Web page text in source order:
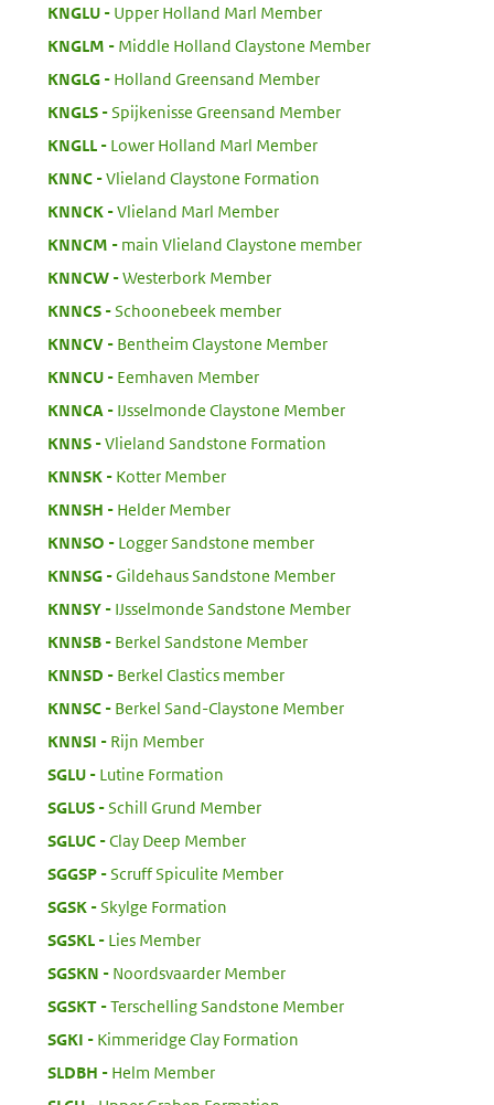
KNGLU:
Upper Holland Marl Member
KNGLM
Middle Holland Claystone Member
KNGLG:
Holland Greensand Member
KNGLS:
Spijkenisse Greensand Member
KNGLL
Lower Holland Marl Member
KNNC:
Vlieland Claystone Formation
KNNCK:
Vlieland Marl Member
KNNCM
main Vlieland Claystone member
KNNCW:
Westerbork Member
KNNCS:
Schoonebeek member
KNNCV:
Bentheim Claystone Member
KNNCU:
Eemhaven Member
KNNCA
IJsselmonde Claystone Member
KNNS:
Vlieland Sandstone Formation
KNNSK:
Kotter Member
KNNSH
Helder Member
KNNSO
Logger Sandstone member
KNNSG:
Gildehaus Sandstone Member
KNNSY:
IJsselmonde Sandstone Member
KNNSB:
Berkel Sandstone Member
KNNSD
Berkel Clastics member
KNNSC:
Berkel Sand-Claystone Member
KNNSI
Rijn Member
SGLU:
Lutine Formation
SGLUS:
Schill Grund Member
SGLUC:
Clay Deep Member
SGGSP:
Scruff Spiculite Member
SGSK:
Skylge Formation
SGSKL
Lies Member
SGSKN
Noordsvaarder Member
SGSKT:
Terschelling Sandstone Member
SGKI
Kimmeridge Clay Formation
SLDBH
Helm Member